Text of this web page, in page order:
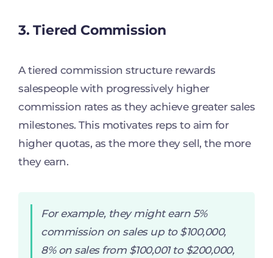
3. Tiered Commission
A tiered commission structure rewards
salespeople with progressively higher
commission rates as they achieve greater sales
milestones. This motivates reps to aim for
higher quotas, as the more they sell, the more
they earn.
For example, they might earn 5%
commission on sales up to $100,000,
8% on sales from $100,001 to $200,000,